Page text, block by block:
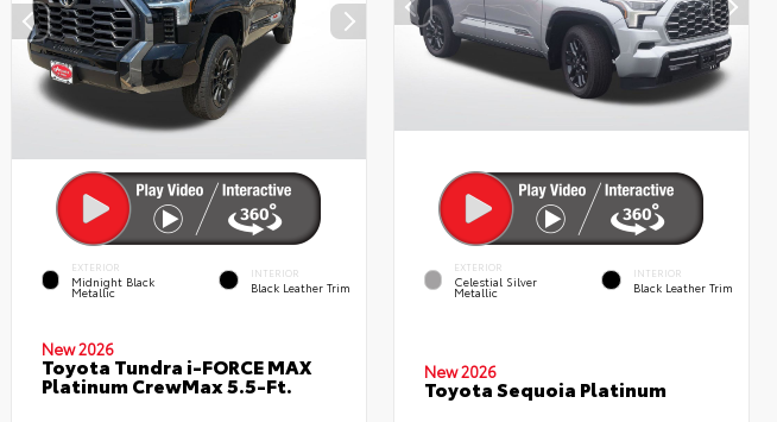
EXTERIOR
Midnight Black
Metallic
INTERIOR
Black Leather Trim
New 2026
Toyota Tundra i-FORCE MAX
Platinum CrewMax 5.5-Ft.
EXTERIOR
Celestial Silver
Metallic
INTERIOR
Black Leather Trim
New 2026
Toyota Sequoia Platinum